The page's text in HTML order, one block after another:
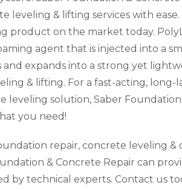
leveling & lifting services with
product on the market today.
agent that is injected into a
and expands into a strong yet
& lifting. For a fast-acting,
leveling solution, Saber Foundation
you need!
repair, concrete leveling &
& Concrete Repair can
by technical experts. Contact us